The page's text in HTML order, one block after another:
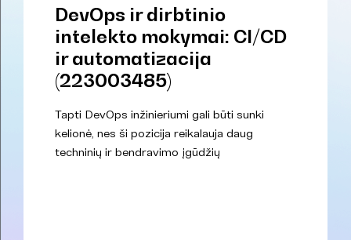
DevOps ir dirbtinio
intelekto mokymai: CI/CD
ir automatizacija
(223003485)
Tapti DevOps inžinieriumi gali būti sunki
kelionė, nes ši pozicija reikalauja daug
techninių ir bendravimo įgūdžių